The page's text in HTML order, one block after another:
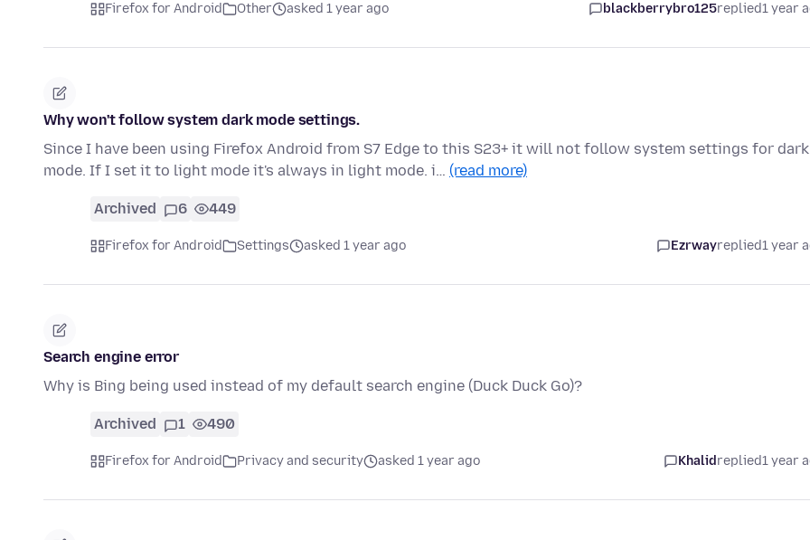
Firefox for Android Other asked 1 year ago blackberrybro125replied1 year
Why won't follow system dark mode settings.
Since I have been using Firefox Android from S7 Edge to this S23+ it will not follow system settings for dark
mode. If I set it to light mode it's always in light mode. i… (read more)
Archived 6 449
Firefox for Android Settings asked 1 year ago Ezrwayreplied1 year
Search engine error
Why is Bing being used instead of my default search engine (Duck Duck Go)?
Archived 1 490
Firefox for Android Privacy and security asked 1 year ago Khalidreplied1 year